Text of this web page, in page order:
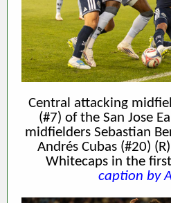
Central attacking
(#7) of the San Jose
midfielders Sebastian
Andrés Cubas (#20)
Whitecaps in the
caption by